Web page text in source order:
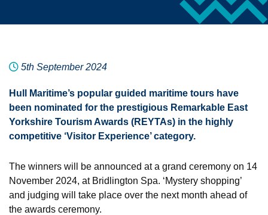
5th September 2024
Hull Maritime’s popular guided maritime tours have
been nominated for the prestigious Remarkable East
Yorkshire Tourism Awards (REYTAs) in the highly
competitive ‘Visitor Experience’ category.
The winners will be announced at a grand ceremony on 14
November 2024, at Bridlington Spa. ‘Mystery shopping’
and judging will take place over the next month ahead of
the awards ceremony.